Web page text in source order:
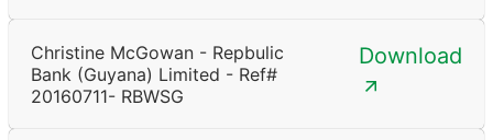
Christine McGowan - Repbulic
Bank (Guyana) Limited - Ref#
20160711- RBWSG
Download